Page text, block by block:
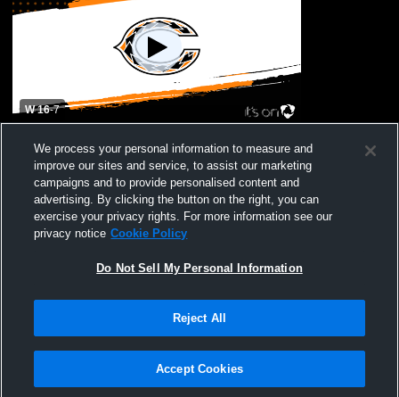
W 16-7
Moanalua High School vs James Campbell
High Mens Varsity Football
Terms & Conditions | Software License Agreement
We process your personal information to measure and
improve our sites and service, to assist our marketing
campaigns and to provide personalised content and
advertising. By clicking the button on the right, you can
exercise your privacy rights. For more information see our
privacy notice Cookie Policy
Do Not Sell My Personal Information
Reject All
Accept Cookies